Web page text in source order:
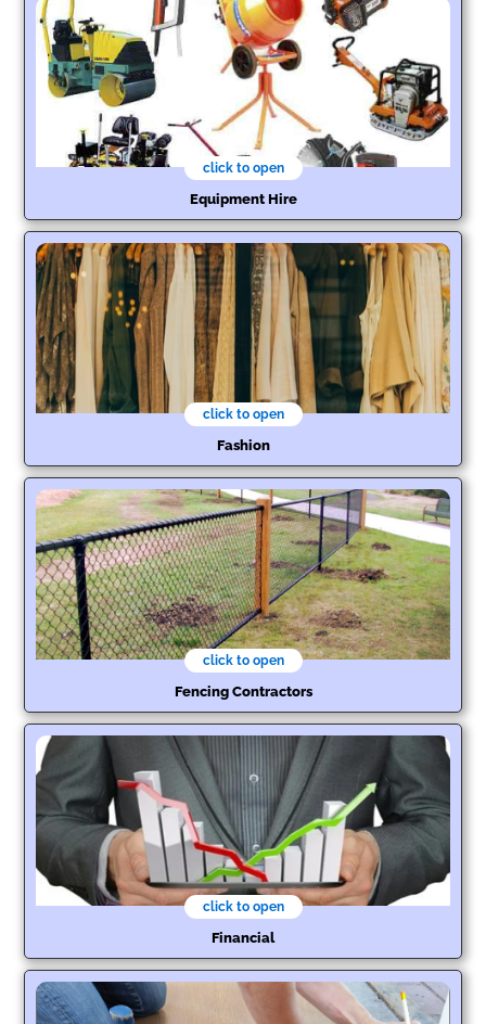
click to open
Equipment Hire
click to open
Fashion
click to open
Fencing Contractors
click to open
Financial